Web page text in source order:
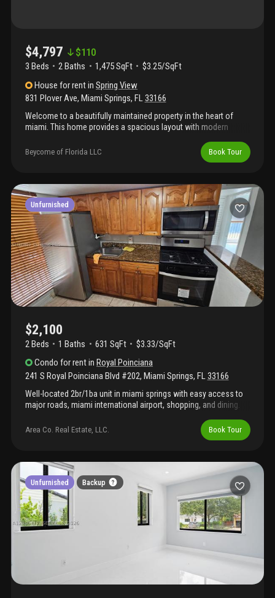
$4,797 $110
3 Beds 2Baths 1,475 SqFt
$3.25/SqFt
House for rentinSpring View
831 Plover Ave, Miami Springs, FL33166
Welcome to a beautifully maintained property in the heart of
miami. This home provides a spacious layout with modern
countertops and ample cabinetry, flowing seamlessly into an
open living area appropriate for entertaining. The backyard
conveniently near local amenities and transportation, this
property is a gem waiting to be discovered. Don't miss the
opportunity to make this house your home!
Beycome of Florida LLC Book Tour
Unfurnished
$2,100
2 Beds 1 Baths 631 SqFt
$3.33/SqFt
Condo for rentin Royal Poinciana
241 S Royal Poinciana Blvd #202, Miami Springs, FL33166
Well-located 2br/1ba unit in miami springs with easy access to
major roads, miami international airport, shopping, and dining.
condo has a community pool, and laundry facilities. Features a
functional layout with bright interiors and convenient proximity
Area Co. Real Estate, LLC. Book Tour
Unfurnished Backup